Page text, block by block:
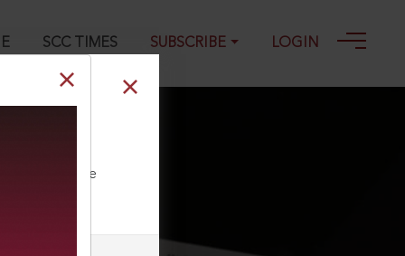
SCC TIMES SUBSCRIBE LOGIN
our Toll Free